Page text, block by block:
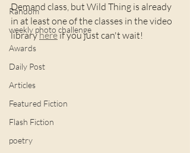
Random
weekly photo challenge
Awards
Daily Post
Articles
Featured Fiction
Flash Fiction
poetry
Demand class, but Wild Thing is already
in at least one of the classes in the video
library here if you just can't wait!